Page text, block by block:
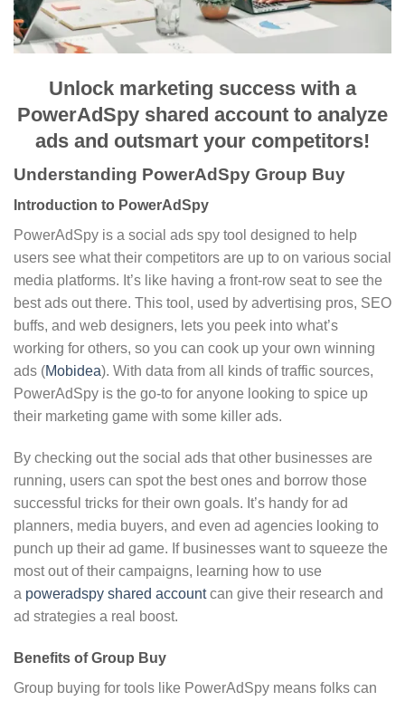
Unlock marketing success with a
PowerAdSpy shared account to analyze
ads and outsmart your competitors!
Understanding PowerAdSpy Group Buy
Introduction to PowerAdSpy
PowerAdSpy is a social ads spy tool designed to help
users see what their competitors are up to on various social
media platforms. It’s like having a front-row seat to see the
best ads out there. This tool, used by advertising pros, SEO
buffs, and web designers, lets you peek into what’s
working for others, so you can cook up your own winning
ads (Mobidea). With data from all kinds of traffic sources,
PowerAdSpy is the go-to for anyone looking to spice up
their marketing game with some killer ads.
By checking out the social ads that other businesses are
running, users can spot the best ones and borrow those
successful tricks for their own goals. It’s handy for ad
planners, media buyers, and even ad agencies looking to
punch up their ad game. If businesses want to squeeze the
most out of their campaigns, learning how to use
a poweradspy shared accountcan give their research and
ad strategies a real boost.
Benefits of Group Buy
Group buying for tools like PowerAdSpy means folks can